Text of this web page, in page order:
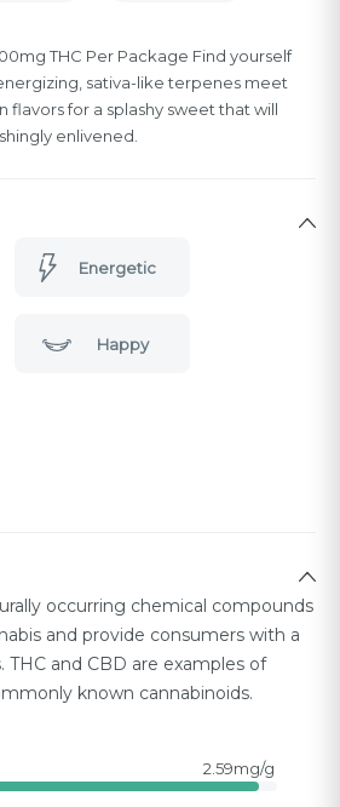
THC Per Package Find yourself
sativa-like terpenes meet
flavors for a splashy sweet that will
enlivened.
Energetic
Happy
occurring chemical compounds
and provide consumers with a
and CBD are examples of
known cannabinoids.
2.59mg/g